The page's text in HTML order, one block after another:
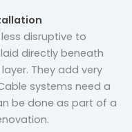
disruptive to
directly beneath
They add very
systems need a
be done as part of a